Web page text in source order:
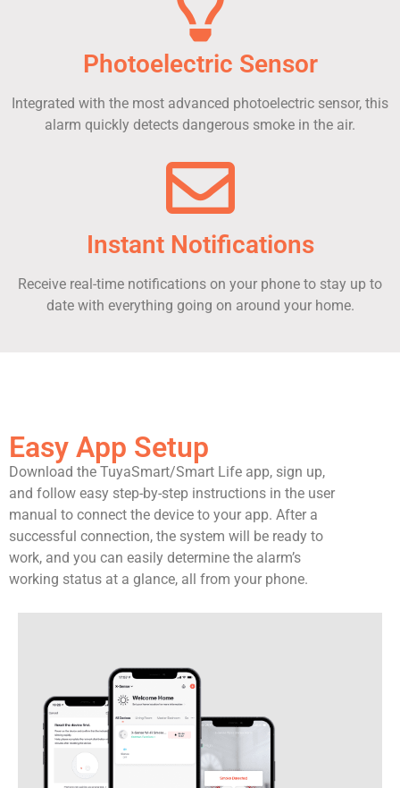
Photoelectric Sensor
Integrated with the most advanced photoelectric sensor, this
alarm quickly detects dangerous smoke in the air.
Instant Notifications
Receive real-time notifications on your phone to stay up to
date with everything going on around your home.
Easy App Setup
Download the TuyaSmart/Smart Life app, sign up,
and follow easy step-by-step instructions in the user
manual to connect the device to your app. After a
successful connection, the system will be ready to
work, and you can easily determine the alarm’s
working status at a glance, all from your phone.